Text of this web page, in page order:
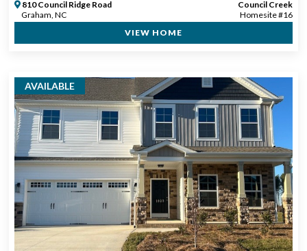
810 Council Ridge Road
Graham, NC
Council Creek
Homesite #16
VIEW HOME
AVAILABLE